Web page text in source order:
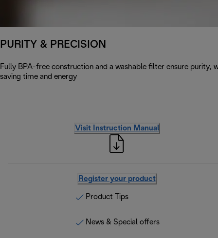
PURITY & PRECISION
Fully BPA-free construction and a washable filter ensure
saving time and energy
Visit Instruction Manual
Register your product
Product Tips
News & Special offers